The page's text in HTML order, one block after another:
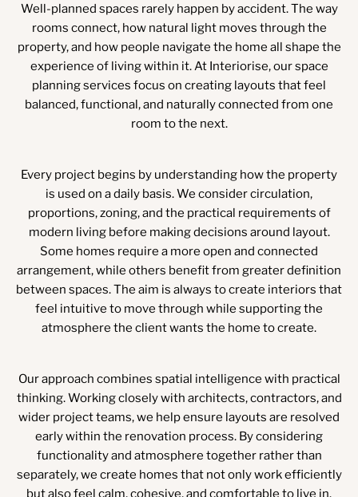
Well-planned spaces rarely happen by accident. The way
rooms connect, how natural light moves through the
property, and how people navigate the home all shape the
experience of living within it. At Interiorise, our space
planning services focus on creating layouts that feel
balanced, functional, and naturally connected from one
room to the next.
Every project begins by understanding how the property
is used on a daily basis. We consider circulation,
proportions, zoning, and the practical requirements of
modern living before making decisions around layout.
Some homes require a more open and connected
arrangement, while others benefit from greater definition
between spaces. The aim is always to create interiors that
feel intuitive to move through while supporting the
atmosphere the client wants the home to create.
Our approach combines spatial intelligence with practical
thinking. Working closely with architects, contractors, and
wider project teams, we help ensure layouts are resolved
early within the renovation process. By considering
functionality and atmosphere together rather than
separately, we create homes that not only work efficiently
but also feel calm, cohesive, and comfortable to live in.